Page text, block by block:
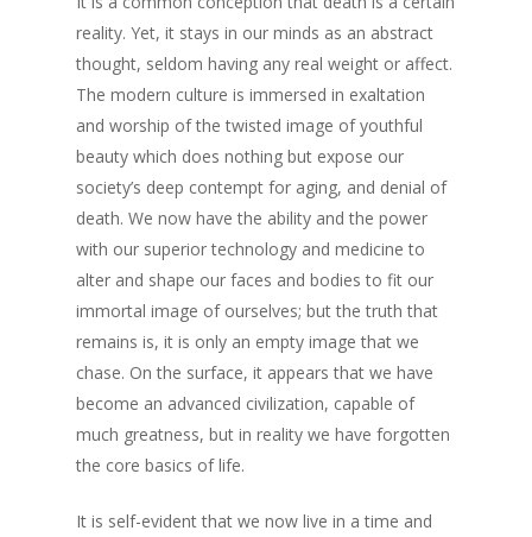
reality. Yet, it stays in our minds as an abstract
thought, seldom having any real weight or affect.
The modern culture is immersed in exaltation
and worship of the twisted image of youthful
beauty which does nothing but expose our
society’s deep contempt for aging, and denial of
death. We now have the ability and the power
with our superior technology and medicine to
alter and shape our faces and bodies to fit our
immortal image of ourselves; but the truth that
remains is, it is only an empty image that we
chase. On the surface, it appears that we have
become an advanced civilization, capable of
much greatness, but in reality we have forgotten
the core basics of life.
It is self-evident that we now live in a time and